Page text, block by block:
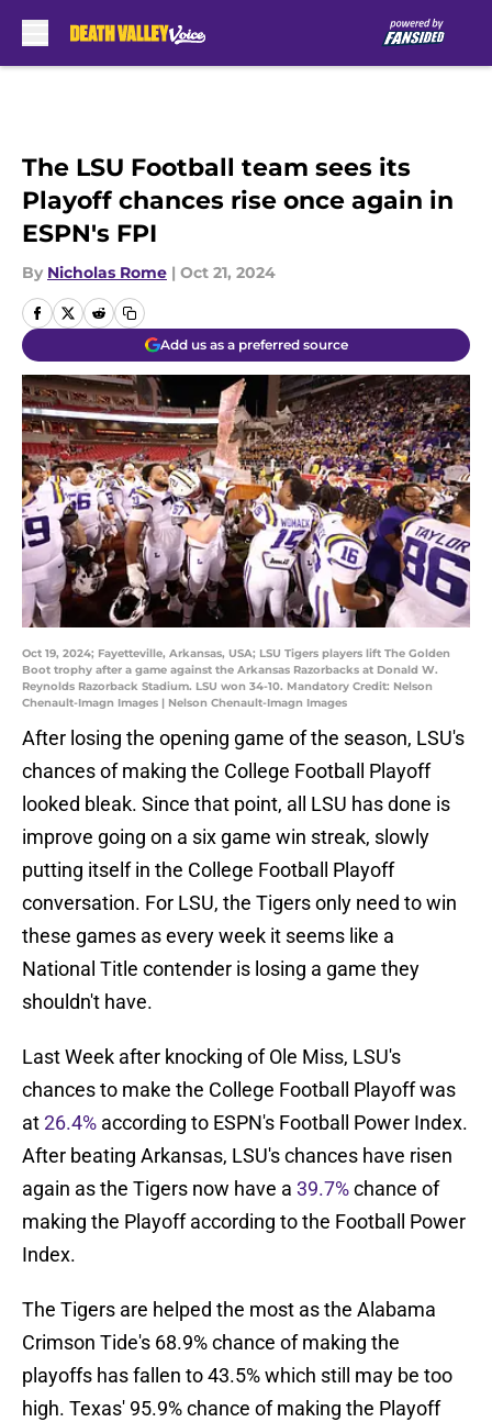
The LSU Football team sees its
Playoff chances rise once again in
ESPN's FPI
By Nicholas Rome | Oct 21, 2024
Add us as a preferred source
Oct 19, 2024; Fayetteville, Arkansas, USA; LSU Tigers players lift The Golden
Boot trophy after a game against the Arkansas Razorbacks at Donald W.
Reynolds Razorback Stadium. LSU won 34-10. Mandatory Credit: Nelson
Chenault-Imagn Images | Nelson Chenault-Imagn Images
After losing the opening game of the season, LSU's
chances of making the College Football Playoff
looked bleak. Since that point, all LSU has done is
improve going on a six game win streak, slowly
putting itself in the College Football Playoff
conversation. For LSU, the Tigers only need to win
these games as every week it seems like a
National Title contender is losing a game they
shouldn't have.
Last Week after knocking of Ole Miss, LSU's
chances to make the College Football Playoff was
at26.4% according to ESPN's Football Power Index.
After beating Arkansas, LSU's chances have risen
again as the Tigers now have a 39.7%chance of
making the Playoff according to the Football Power
Index.
The Tigers are helped the most as the Alabama
Crimson Tide's 68.9% chance of making the
playoffs has fallen to 43.5% which still may be too
high. Texas' 95.9% chance of making the Playoff